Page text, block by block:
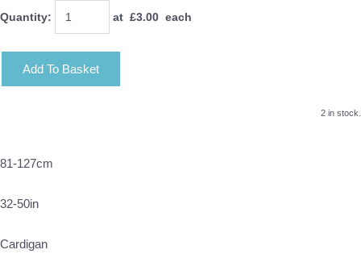
Quantity: at £3.00 each
Add To Basket
2 in stock.
81-127cm
32-50in
Cardigan